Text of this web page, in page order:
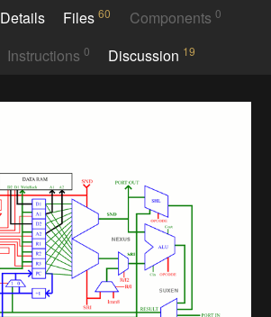
Details Files60 Components 0
Instructions 0 Discussion 19